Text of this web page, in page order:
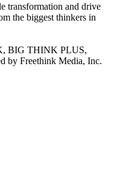
transformation and drive
the biggest thinkers in
BIG THINK PLUS,
by Freethink Media, Inc.